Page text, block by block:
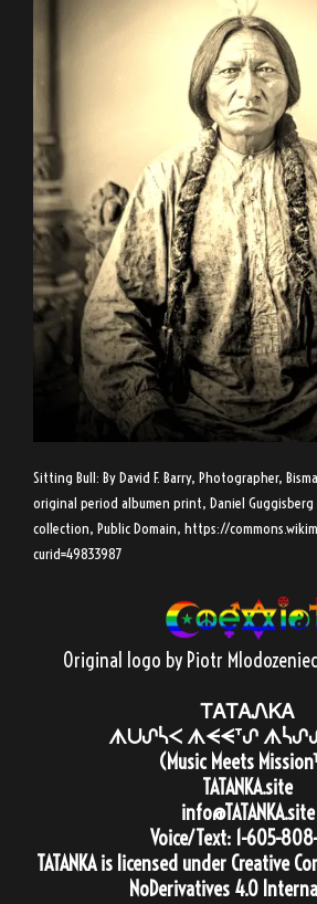
Sitting Bull: By David F. Barry, Photographer,
original period albumen print, Daniel
collection, Public Domain, https://
curid=49833987
Original logo by Piotr Mlodozeniec
ᎢᎪᎢᎪᏁᏦᎪ
ᗑᑌᔑᓵᐸ ᗑᗕᗕᐪᔑ
(Music Meets
TATANKA.site
info@TATANKA.site
Voice/Text: 1-605-808-
TATANKAis licensed under Creative
NoDerivatives 4.0